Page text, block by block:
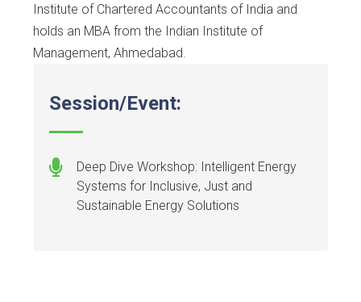
Institute of Chartered Accountants of India and
holds an MBA from the Indian Institute of
Management, Ahmedabad.
Session/Event:
Deep Dive Workshop: Intelligent Energy
Systems for Inclusive, Just and
Sustainable Energy Solutions